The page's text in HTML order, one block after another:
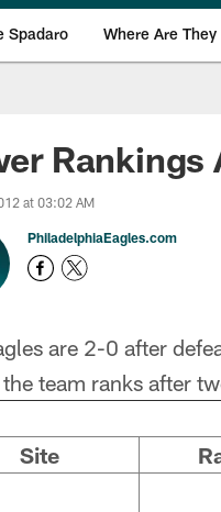
Spadaro Where Are
Rankings
at 03:02 AM
PhiladelphiaEagles.com
are 2-0 after
team ranks after
Site